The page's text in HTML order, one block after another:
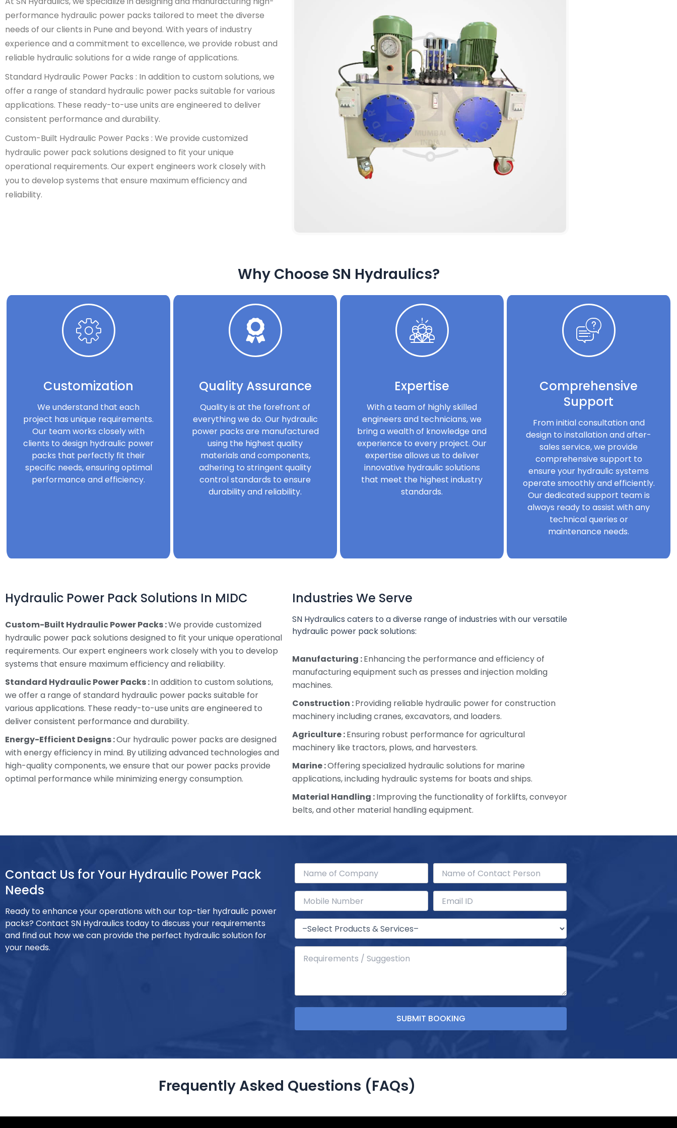
performance hydraulic power packs tailored to meet the diverse
needs of our clients in Pune and beyond. With years of industry
experience and a commitment to excellence, we provide robust and
reliable hydraulic solutions for a wide range of applications.
Standard Hydraulic Power Packs : In addition to custom solutions, we
offer a range of standard hydraulic power packs suitable for various
applications. These ready-to-use units are engineered to deliver
consistent performance and durability.
Custom-Built Hydraulic Power Packs : We provide customized
hydraulic power pack solutions designed to fit your unique
operational requirements. Our expert engineers work closely with
you to develop systems that ensure maximum efficiency and
reliability.
Why Choose SN Hydraulics?
Customization
We understand that each
project has unique requirements.
Our team works closely with
clients to design hydraulic power
packs that perfectly fit their
specific needs, ensuring optimal
performance and efficiency.
Quality Assurance
Quality is at the forefront of
everything we do. Our hydraulic
power packs are manufactured
using the highest quality
materials and components,
adhering to stringent quality
control standards to ensure
durability and reliability.
Expertise
With a team of highly skilled
engineers and technicians, we
bring a wealth of knowledge and
experience to every project. Our
expertise allows us to deliver
innovative hydraulic solutions
that meet the highest industry
standards.
Comprehensive
Support
From initial consultation and
design to installation and after-
sales service, we provide
comprehensive support to
ensure your hydraulic systems
operate smoothly and efficiently.
Our dedicated support team is
always ready to assist with any
technical queries or
maintenance needs.
Hydraulic Power Pack Solutions In MIDC
Custom-Built Hydraulic Power Packs :We provide customized
hydraulic power pack solutions designed to fit your unique operational
requirements. Our expert engineers work closely with you to develop
systems that ensure maximum efficiency and reliability.
Standard Hydraulic Power Packs :In addition to custom solutions,
we offer a range of standard hydraulic power packs suitable for
various applications. These ready-to-use units are engineered to
deliver consistent performance and durability.
Energy-Efficient Designs :Our hydraulic power packs are designed
with energy efficiency in mind. By utilizing advanced technologies and
high-quality components, we ensure that our power packs provide
optimal performance while minimizing energy consumption.
Industries We Serve
SN Hydraulics caters to a diverse range of industries with our versatile
hydraulic power pack solutions:
Manufacturing :Enhancing the performance and efficiency of
manufacturing equipment such as presses and injection molding
machines.
Construction :Providing reliable hydraulic power for construction
machinery including cranes, excavators, and loaders.
Agriculture :Ensuring robust performance for agricultural
machinery like tractors, plows, and harvesters.
Marine :Offering specialized hydraulic solutions for marine
applications, including hydraulic systems for boats and ships.
Material Handling :Improving the functionality of forklifts, conveyor
belts, and other material handling equipment.
Contact Us for Your Hydraulic Power Pack
Needs
Ready to enhance your operations with our top-tier hydraulic power
packs? Contact SN Hydraulics today to discuss your requirements
and find out how we can provide the perfect hydraulic solution for
your needs.
Frequently Asked Questions (FAQs)